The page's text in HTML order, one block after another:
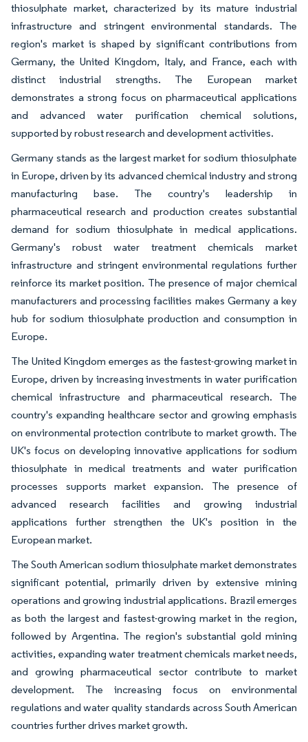
thiosulphate market, characterized by its mature industrial
infrastructure and stringent environmental standards. The
region's market is shaped by significant contributions from
Germany, the United Kingdom, Italy, and France, each with
distinct industrial strengths. The European market
demonstrates a strong focus on pharmaceutical applications
and advanced water purification chemical solutions,
supported by robust research and development activities.
Germany stands as the largest market for sodium thiosulphate
in Europe, driven by its advanced chemical industry and strong
manufacturing base. The country's leadership in
pharmaceutical research and production creates substantial
demand for sodium thiosulphate in medical applications.
Germany's robust water treatment chemicals market
infrastructure and stringent environmental regulations further
reinforce its market position. The presence of major chemical
manufacturers and processing facilities makes Germany a key
hub for sodium thiosulphate production and consumption in
Europe.
The United Kingdom emerges as the fastest-growing market in
Europe, driven by increasing investments in water purification
chemical infrastructure and pharmaceutical research. The
country's expanding healthcare sector and growing emphasis
on environmental protection contribute to market growth. The
UK's focus on developing innovative applications for sodium
thiosulphate in medical treatments and water purification
processes supports market expansion. The presence of
advanced research facilities and growing industrial
applications further strengthen the UK's position in the
European market.
The South American sodium thiosulphate market demonstrates
significant potential, primarily driven by extensive mining
operations and growing industrial applications. Brazil emerges
as both the largest and fastest-growing market in the region,
followed by Argentina. The region's substantial gold mining
activities, expanding water treatment chemicals market needs,
and growing pharmaceutical sector contribute to market
development. The increasing focus on environmental
regulations and water quality standards across South American
countries further drives market growth.